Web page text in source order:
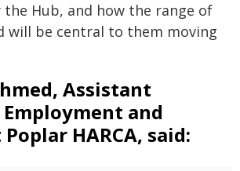
the Hub, and how the range of
will be central to them moving
Assistant
and
HARCA, said: